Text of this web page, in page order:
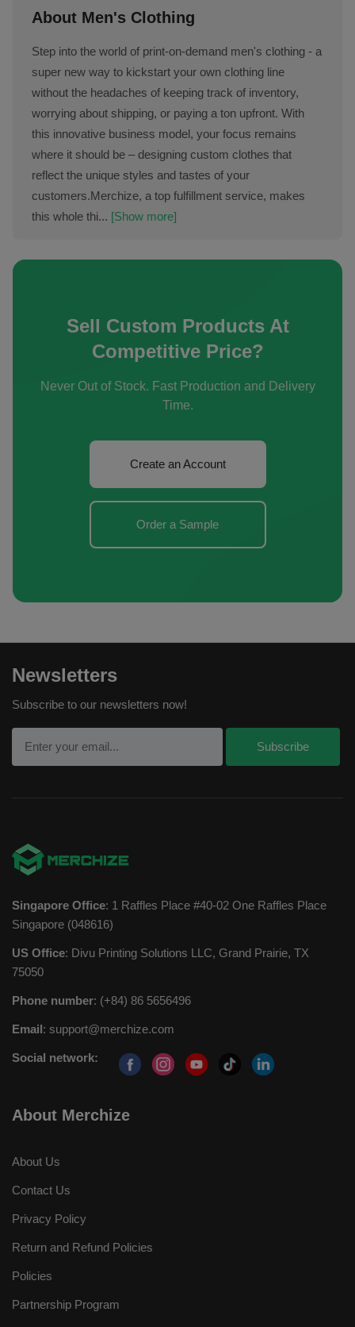
About Men's Clothing
Step into the world of print-on-demand men's clothing - a
super new way to kickstart your own clothing line
without the headaches of keeping track of inventory,
worrying about shipping, or paying a ton upfront. With
this innovative business model, your focus remains
where it should be – designing custom clothes that
reflect the unique styles and tastes of your
customers.Merchize, a top fulfillment service, makes
this whole thi... [Show more]
Sell Custom Products At
Competitive Price?
Never Out of Stock. Fast Production and Delivery
Time.
Create an Account
Order a Sample
Newsletters
Subscribe to our newsletters now!
Singapore Office: 1 Raffles Place #40-02 One Raffles Place
Singapore (048616)
US Office: Divu Printing Solutions LLC, Grand Prairie, TX
75050
Phone number: (+84) 86 5656496
Email: support@merchize.com
Social network:
About Merchize
About Us
Contact Us
Privacy Policy
Return and Refund Policies
Policies
Partnership Program